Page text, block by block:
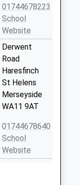
01744678223
School
Website
Derwent
Road
Haresfinch
St Helens
Merseyside
WA11 9AT
01744678640
School
Website